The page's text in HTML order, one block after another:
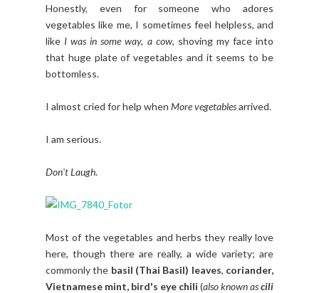
Honestly, even for someone who adores
vegetables like me, I sometimes feel helpless, and
like I was in some way, a cow, shoving my face into
that huge plate of vegetables and it seems to be
bottomless.
I almost cried for help when More vegetablesarrived.
I am serious.
Don't Laugh.
Most of the vegetables and herbs they really love
here, though there are really, a wide variety; are
commonly the basil (Thai Basil) leaves, coriander,
Vietnamese mint, bird's eye chili (also known ascili